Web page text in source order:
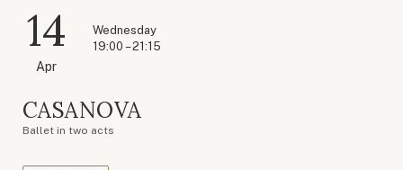
14
Apr
Wednesday
19:00 – 21:15
CASANOVA
Ballet in two acts